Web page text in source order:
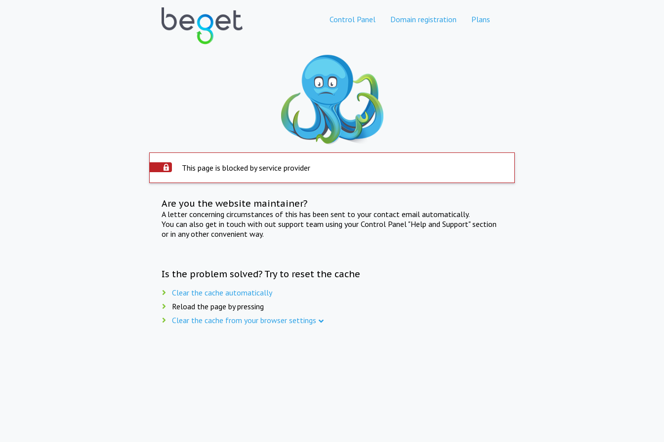
Control Panel Domain registration Plans
This page is blocked by service provider
Are you the website maintainer?
A letter concerning circumstances of this has been sent to your contact email automatically.
You can also get in touch with out support team using your Control Panel "Help and Support" section
or in any other convenient way.
Is the problem solved? Try to reset the cache
Clear the cache automatically
Reload the page by pressing
Clear the cache from your browser settings